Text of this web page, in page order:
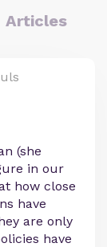
Articles
(she
in our
how close
have
are only
have